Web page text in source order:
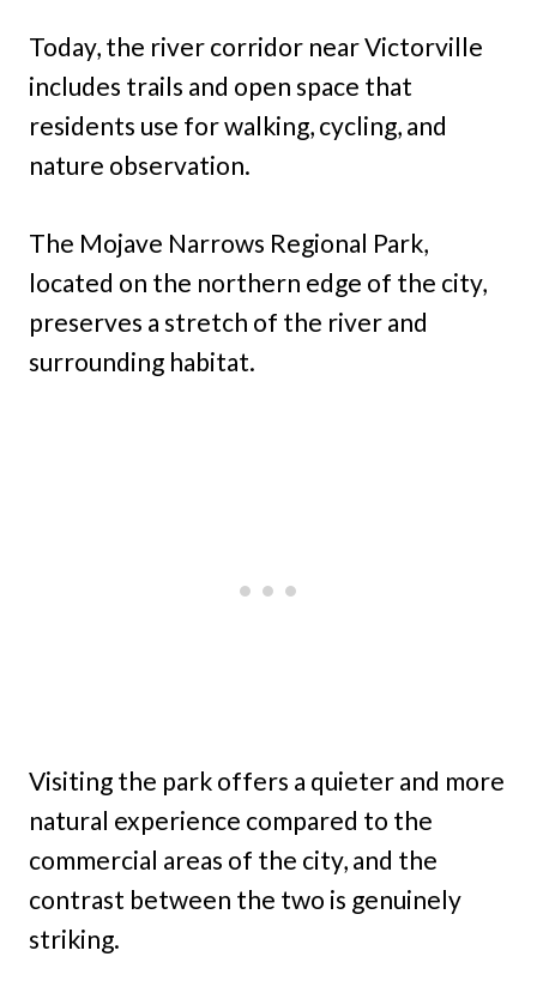
Today, the river corridor near Victorville
includes trails and open space that
residents use for walking, cycling, and
nature observation.
The Mojave Narrows Regional Park,
located on the northern edge of the city,
preserves a stretch of the river and
surrounding habitat.
Visiting the park offers a quieter and more
natural experience compared to the
commercial areas of the city, and the
contrast between the two is genuinely
striking.